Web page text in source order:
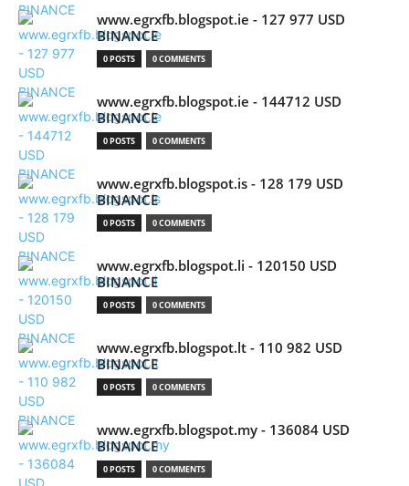
www.egrxfb.blogspot.ie - 127 977 USD
BINANCE
0 POSTS 0 COMMENTS
www.egrxfb.blogspot.ie - 144712 USD
BINANCE
0 POSTS 0 COMMENTS
www.egrxfb.blogspot.is - 128 179 USD
BINANCE
0 POSTS 0 COMMENTS
www.egrxfb.blogspot.li - 120150 USD
BINANCE
0 POSTS 0 COMMENTS
www.egrxfb.blogspot.lt - 110 982 USD
BINANCE
0 POSTS 0 COMMENTS
www.egrxfb.blogspot.my - 136084 USD
BINANCE
0 POSTS 0 COMMENTS